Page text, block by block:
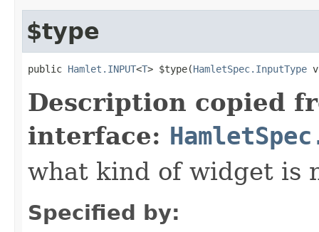
$type
public Hamlet.INPUT<T> $type(HamletSpec.InputType
Description copied
interface:
what kind of widget is
Specified by: